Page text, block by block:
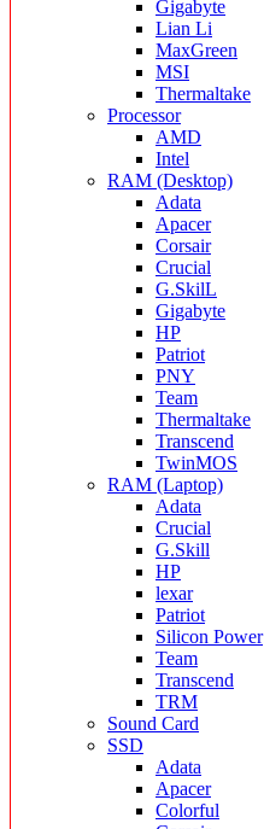
Gigabyte
Lian Li
MaxGreen
MSI
Thermaltake
Processor
AMD
Intel
RAM (Desktop)
Adata
Apacer
Corsair
Crucial
G.SkilL
Gigabyte
HP
Patriot
PNY
Team
Thermaltake
Transcend
TwinMOS
RAM (Laptop)
Adata
Crucial
G.Skill
HP
lexar
Patriot
Silicon Power
Team
Transcend
TRM
Sound Card
SSD
Adata
Apacer
Colorful